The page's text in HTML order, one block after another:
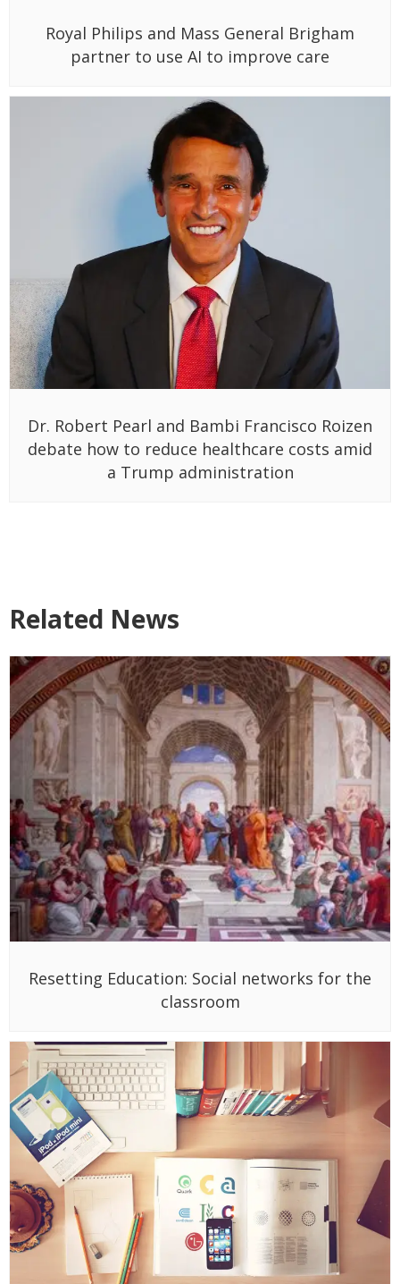
Royal Philips and Mass General Brigham
partner to use AI to improve care
Dr. Robert Pearl and Bambi Francisco Roizen
debate how to reduce healthcare costs amid
a Trump administration
Related News
Resetting Education: Social networks for the
classroom